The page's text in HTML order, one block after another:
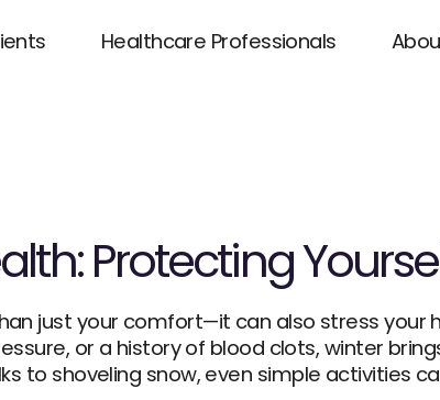
Healthcare Professionals
Protecting
just your comfort—it can also stress your
or a history of blood clots, winter
to shoveling snow, even simple activities